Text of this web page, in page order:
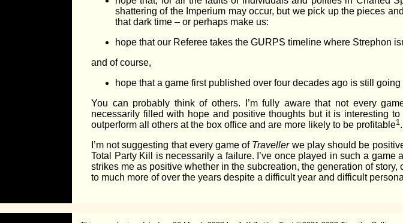
shattering of the Imperium may occur, but we pick up the pieces
that dark time – or perhaps make us:
hope that our Referee takes the GURPS timeline where Strephon
and of course,
hope that a game first published over four decades ago is still
You can probably think of others. I’m fully aware that not every
necessarily filled with hope and positive thoughts but it is interesting
outperform all others at the box office and are more likely to be profitable1 .
I’m not suggesting that every game of Travellerwe play should be
Total Party Kill is necessarily a failure. I’ve once played in such a
strikes me as positive whether in the subcreation, the generation of
to much more of over the years despite a difficult year and difficult